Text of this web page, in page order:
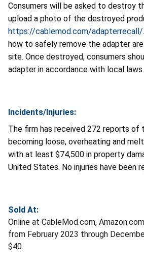
Consumers will be asked to destroy
upload a photo of the destroyed
https://cablemod.com/adapterrecall/.
how to safely remove the adapter
site. Once destroyed, consumers
adapter in accordance with local laws.
Incidents/Injuries:
The firm has received 272 reports of
becoming loose, overheating and
with at least $74,500 in property
United States. No injuries have been
Sold At:
Online at CableMod.com,
from February 2023 through
$40.